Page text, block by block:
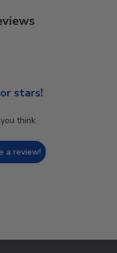
stars!
think
a review!